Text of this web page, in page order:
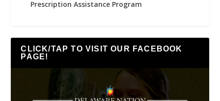
Prescription Assistance Program
CLICK/TAP TO VISIT OUR FACEBOOK
PAGE!